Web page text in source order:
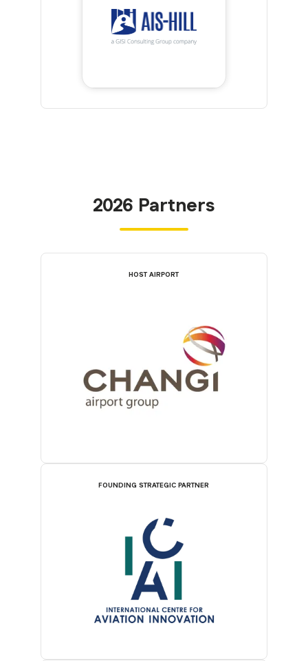
2026 Partners
HOST AIRPORT
FOUNDING STRATEGIC PARTNER